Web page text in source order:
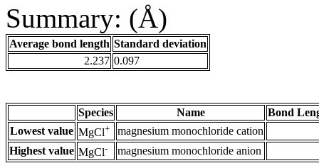
Summary: (Å)
Average bond length Standard deviation
2.237 0.097
Species Name
Bond
Lowest value MgCl+
magnesium monochloride cation
Highest value MgCl- magnesium monochloride anion